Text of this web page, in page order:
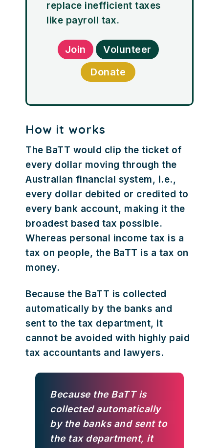
replace inefficient taxes
like payroll tax.
Join
Volunteer
Donate
How it works
The BaTT would clip the ticket of
every dollar moving through the
Australian financial system, i.e.,
every dollar debited or credited to
every bank account, making it the
broadest based tax possible.
Whereas personal income tax is a
tax on people, the BaTT is a tax on
money.
Because the BaTT is collected
automatically by the banks and
sent to the tax department, it
cannot be avoided with highly paid
tax accountants and lawyers.
Because the BaTT is
collected automatically
by the banks and sent to
the tax department, it